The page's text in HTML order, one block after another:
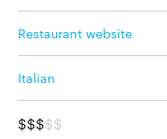
Restaurant website
Italian
$$$$$